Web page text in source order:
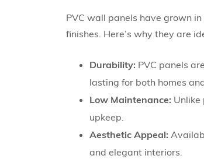
PVC wall panels have grown
finishes. Here’s why they are
Durability: PVC panels
lasting for both homes
Low Maintenance: Unlike
upkeep.
Aesthetic Appeal:
and elegant interiors.